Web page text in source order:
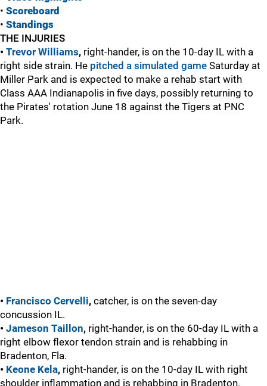
• Scoreboard
• Standings
THE INJURIES
• Trevor Williams, right-hander, is on the 10-day IL with a
right side strain. He pitched a simulated game Saturday at
Miller Park and is expected to make a rehab start with
Class AAA Indianapolis in five days, possibly returning to
the Pirates' rotation June 18 against the Tigers at PNC
Park.
• Francisco Cervelli, catcher, is on the seven-day
concussion IL.
• Jameson Taillon, right-hander, is on the 60-day IL with a
right elbow flexor tendon strain and is rehabbing in
Bradenton, Fla.
• Keone Kela, right-hander, is on the 10-day IL with right
shoulder inflammation and is rehabbing in Bradenton.